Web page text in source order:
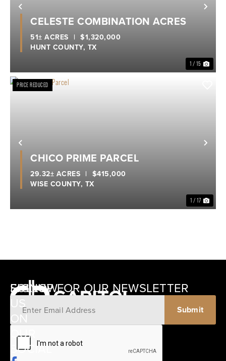
Previous
1 / 15
CELESTE COMBINATION ACRES
HUNT COUNTY, TX
51± ACRES | $1,320,000
Previous
PRICE REDUCED
1 / 17
CHICO PRIME PARCEL
WISE COUNTY, TX
29.32± ACRES | $415,000
12405
SCHWARTZ
ROAD
SIGNUP FOR OUR NEWSLETTER
FOLLOW
ON
OUR
SOCIAL